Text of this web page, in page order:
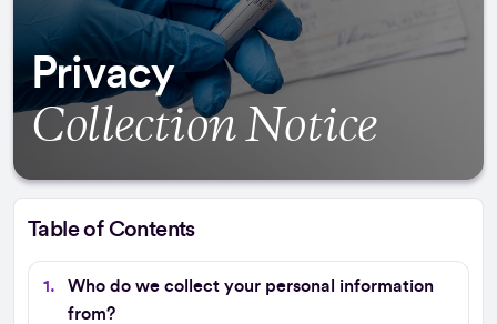
Privacy
Collection Notice
Table of Contents
Who do we collect your personal information
from?